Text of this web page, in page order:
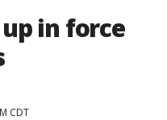
in force
CDT